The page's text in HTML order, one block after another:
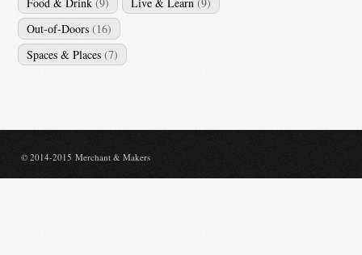
Out-of-Doors (16)
Spaces & Places (7)
© 2014-2015 Merchant & Makers